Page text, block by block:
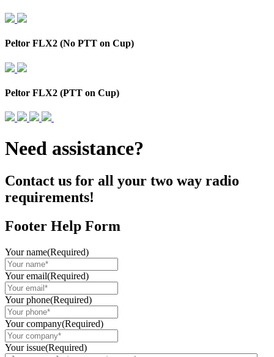
Peltor FLX2 (No PTT on Cup)
Peltor FLX2 (PTT on Cup)
Need assistance?
Contact us for all your two way radio
requirements!
Footer Help Form
Your name(Required)
Your email(Required)
Your phone(Required)
Your company(Required)
Your issue(Required)